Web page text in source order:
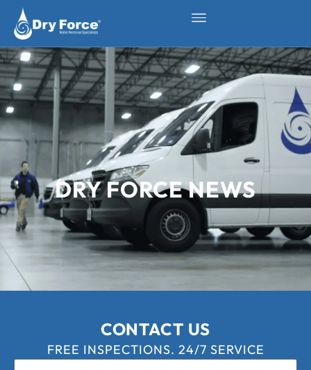
DRY FORCE NEWS
CONTACT US
FREE INSPECTIONS. 24/7 SERVICE